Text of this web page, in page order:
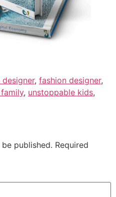
, fashion designer,
, unstoppable kids,
published. Required